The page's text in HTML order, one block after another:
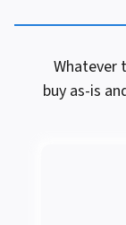
Whatever
buy as-is